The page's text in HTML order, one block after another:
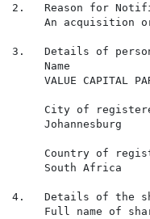
2.   Reason for
An acquisition
3.   Details of
     Name
VALUE CAPITAL
City of
     Johannesburg
Country of
     South Africa
4.   Details of the
Full name of